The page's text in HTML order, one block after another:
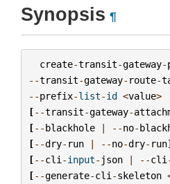
Synopsis ¶
create-transit-gateway-
--transit-gateway- route-
--prefix-list-id <value>
[--transit-gateway-
[--blackhole | --no-
[--dry- run | --no-dry- run
[--cli -input- json | --cli
[--generate-cli -skeleton